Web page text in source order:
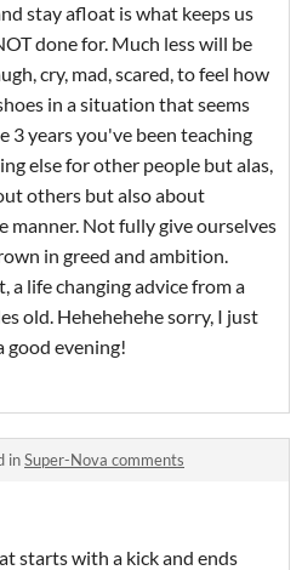
stay afloat is what keeps us
done for. Much less will be
cry, mad, scared, to feel how
in a situation that seems
3 years you've been teaching
else for other people but alas,
others but also about
manner. Not fully give ourselves
in greed and ambition.
a life changing advice from a
old. Hehehehehe sorry, I just
good evening!
inSuper-Nova comments
starts with a kick and ends